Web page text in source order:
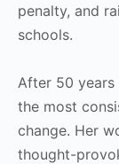
penalty, and
schools.
After 50
the most
change. Her
thought-